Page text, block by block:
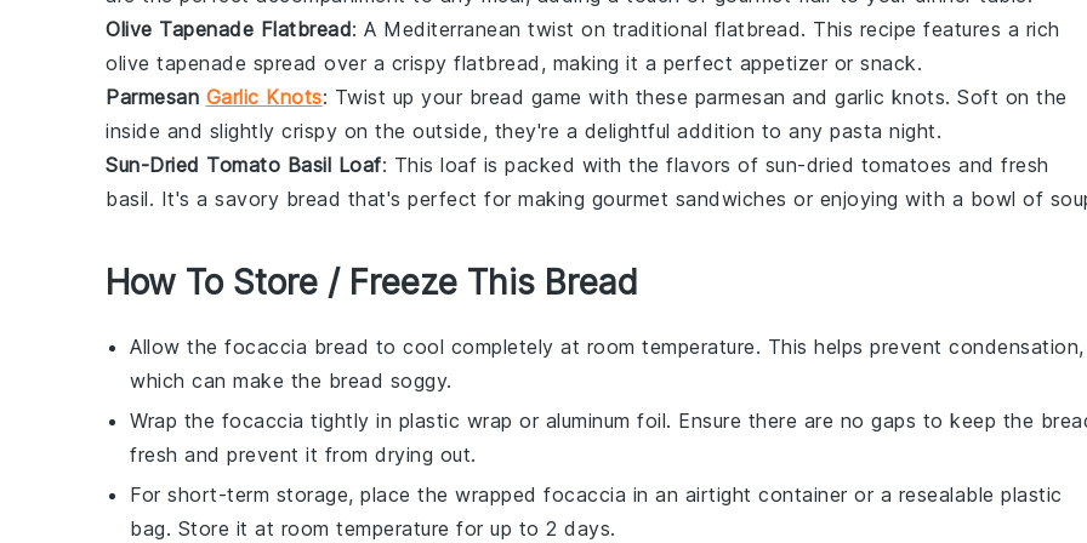
Olive Tapenade Flatbread: A Mediterranean twist on traditional flatbread. This recipe features a rich
olive tapenade spread over a crispy flatbread , making it a perfect appetizer or snack.
Parmesan Garlic Knots: Twist up your bread game with these parmesan and garlic knots. Soft on the
inside and slightly crispy on the outside, they're a delightful addition to any pasta night.
Sun-Dried Tomato Basil Loaf: This loaf is packed with the flavors of sun-dried tomatoes and fresh
basil. It's a savory bread that's perfect for making gourmet sandwiches or enjoying with a bowl of
How To Store / Freeze This Bread
Allow the focaccia bread to cool completely at room temperature. This helps prevent condensation,
which can make the bread soggy.
Wrap the focaccia tightly in plastic wrap or aluminum foil. Ensure there are no gaps to keep the
fresh and prevent it from drying out.
For short-term storage, place the wrapped focaccia in an airtight container or a resealable plastic
bag. Store it at room temperature for up to 2 days.